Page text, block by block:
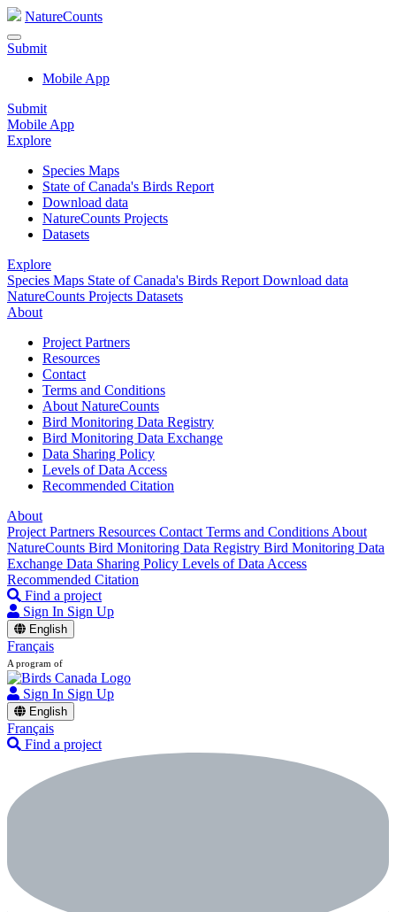
NatureCounts
Submit
Mobile App
Submit
Mobile App
Explore
Species Maps
State of Canada's Birds Report
Download data
NatureCounts Projects
Datasets
Explore
Species Maps State of Canada's Birds Report Download data
NatureCounts Projects Datasets
About
Project Partners
Resources
Contact
Terms and Conditions
About NatureCounts
Bird Monitoring Data Registry
Bird Monitoring Data Exchange
Data Sharing Policy
Levels of Data Access
Recommended Citation
About
Project Partners Resources Contact Terms and Conditions About
NatureCounts Bird Monitoring Data Registry Bird Monitoring Data
Exchange Data Sharing Policy Levels of Data Access
Recommended Citation
Find a project
Sign In Sign Up
English
Français
A program of
Sign In Sign Up
English
Français
Find a project